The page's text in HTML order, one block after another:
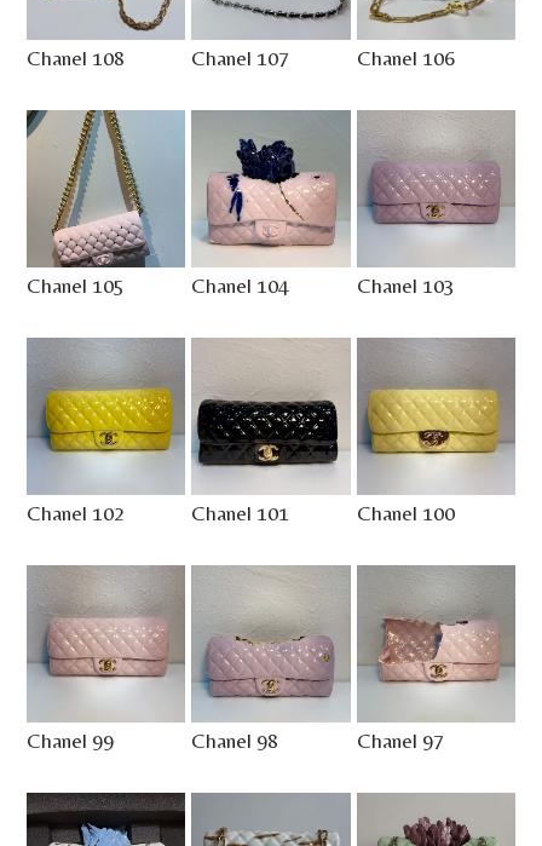
Chanel 108 Chanel 107 Chanel 106
Chanel 105 Chanel 104 Chanel 103
Chanel 102 Chanel 101 Chanel 100
Chanel 99 Chanel 98 Chanel 97